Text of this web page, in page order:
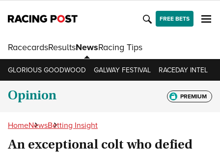
FREE BETS
RacecardsResultsNewsRacing Tips
GLORIOUS GOODWOOD GALWAY FESTIVAL RACEDAY INTEL
Opinion PREMIUM
HomeNewsBetting Insight
An exceptional colt who defied